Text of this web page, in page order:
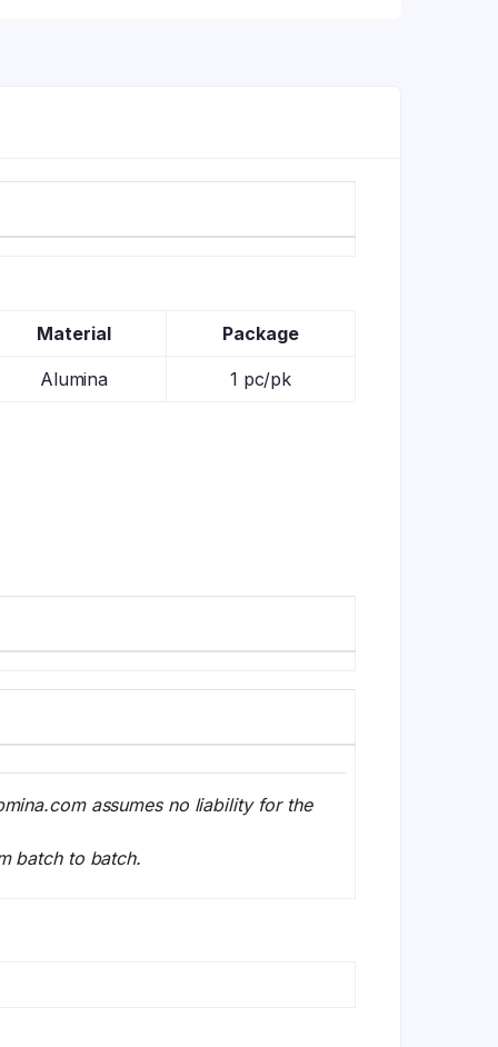
Material Package
Alumina 1 pc/pk
assumes no liability for the
batch to batch.